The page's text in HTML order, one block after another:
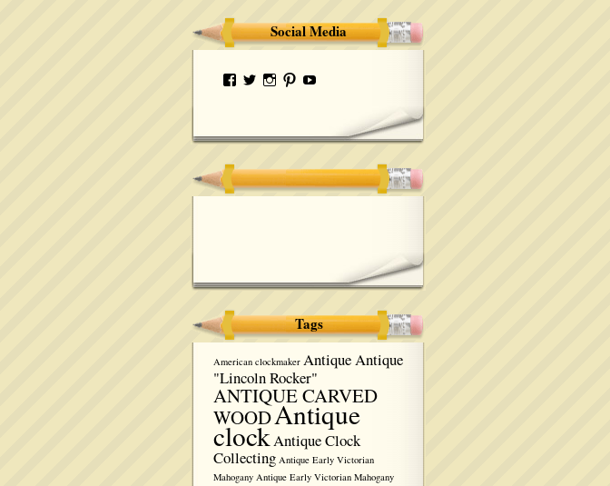
Social Media
Tags
American clockmaker Antique Antique
"Lincoln Rocker"
ANTIQUE CARVED
WOODAntique
clockAntique Clock
Collecting Antique Early Victorian
Mahogany Antique Early Victorian Mahogany